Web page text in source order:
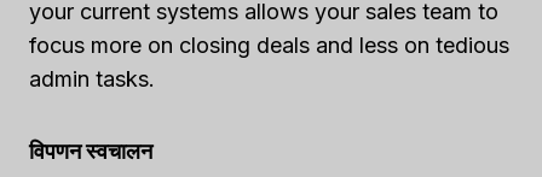
your current systems allows your sales team to
focus more on closing deals and less on tedious
admin tasks.
विपणन स्वचालन